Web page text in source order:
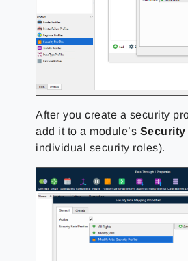
After you create a security
add it to a module’s Security
individual security roles).